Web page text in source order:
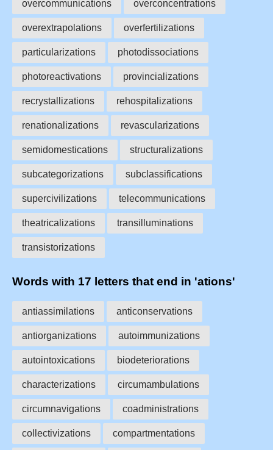
overcommunications overconcentrations
overextrapolations overfertilizations
particularizations photodissociations
photoreactivations provincializations
recrystallizations rehospitalizations
renationalizations revascularizations
semidomestications structuralizations
subcategorizations subclassifications
supercivilizations telecommunications
theatricalizations transilluminations
transistorizations
Words with 17 letters that end in 'ations'
antiassimilations anticonservations
antiorganizations autoimmunizations
autointoxications biodeteriorations
characterizations circumambulations
circumnavigations coadministrations
collectivizations compartmentations